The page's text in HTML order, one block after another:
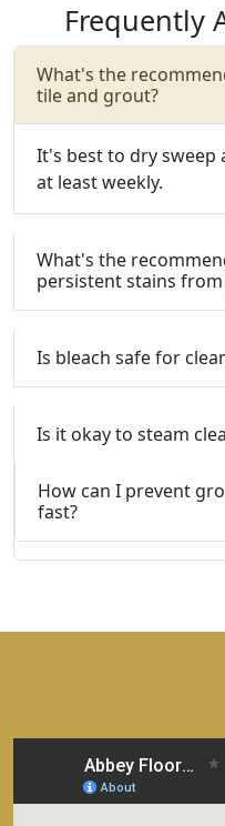
Frequently
What's the
tile and grout?
It's best to dry
at least weekly.
What's the
persistent stains
Is bleach safe for
Is it okay to steam
How can I prevent
fast?